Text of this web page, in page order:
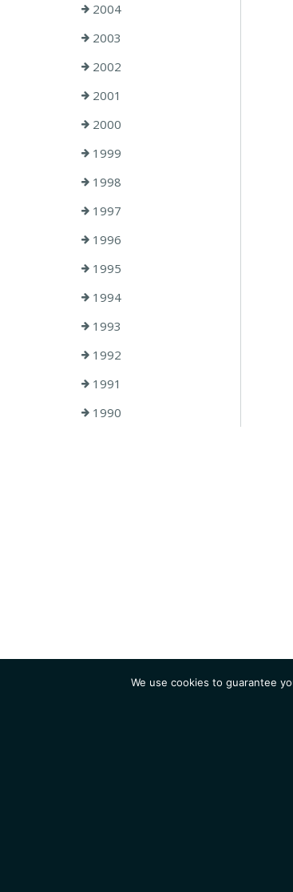
2004
2003
2002
2001
2000
1999
1998
1997
1996
1995
1994
1993
1992
1991
1990
We use cookies to guarantee